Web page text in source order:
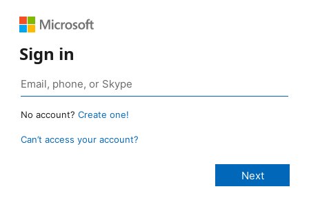
Sign in
No account? Create one!
Can’t access your account?